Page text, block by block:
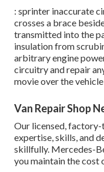
: sprinter inaccurate
crosses a brace
transmitted into the
insulation from
arbitrary engine
circuitry and repair
movie over the
Van Repair Shop
Our licensed, factory-
expertise, skills, and
skillfully. Mercedes-
you maintain the cost